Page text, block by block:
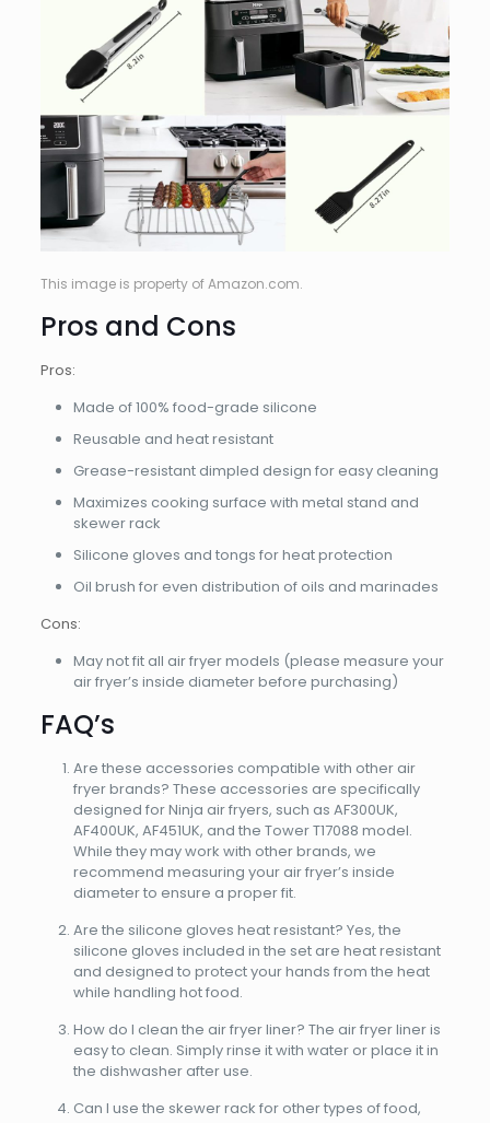
This image is property of Amazon.com.
Pros and Cons
Pros:
Made of 100% food-grade silicone
Reusable and heat resistant
Grease-resistant dimpled design for easy cleaning
Maximizes cooking surface with metal stand and
skewer rack
Silicone gloves and tongs for heat protection
Oil brush for even distribution of oils and marinades
Cons:
May not fit all air fryer models (please measure your
air fryer’s inside diameter before purchasing)
FAQ’s
Are these accessories compatible with other air
fryer brands? These accessories are specifically
designed for Ninja air fryers, such as AF300UK,
AF400UK, AF451UK, and the Tower T17088 model.
While they may work with other brands, we
recommend measuring your air fryer’s inside
diameter to ensure a proper fit.
Are the silicone gloves heat resistant? Yes, the
silicone gloves included in the set are heat resistant
and designed to protect your hands from the heat
while handling hot food.
How do I clean the air fryer liner? The air fryer liner is
easy to clean. Simply rinse it with water or place it in
the dishwasher after use.
Can I use the skewer rack for other types of food,